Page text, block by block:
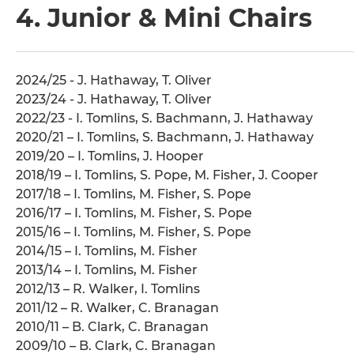
4. Junior & Mini Chairs
2024/25 - J. Hathaway, T. Oliver
2023/24 - J. Hathaway, T. Oliver
2022/23 - I. Tomlins, S. Bachmann, J. Hathaway
2020/21 – I. Tomlins, S. Bachmann, J. Hathaway
2019/20 – I. Tomlins, J. Hooper
2018/19 – I. Tomlins, S. Pope, M. Fisher, J. Cooper
2017/18 – I. Tomlins, M. Fisher, S. Pope
2016/17 – I. Tomlins, M. Fisher, S. Pope
2015/16 – I. Tomlins, M. Fisher, S. Pope
2014/15 – I. Tomlins, M. Fisher
2013/14 – I. Tomlins, M. Fisher
2012/13 – R. Walker, I. Tomlins
2011/12 – R. Walker, C. Branagan
2010/11 – B. Clark, C. Branagan
2009/10 – B. Clark, C. Branagan